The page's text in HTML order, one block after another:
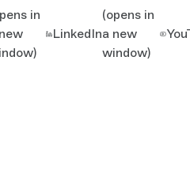
in
LinkedIn
(opens in
a new
window)